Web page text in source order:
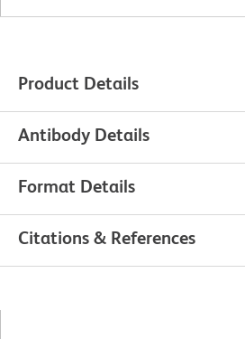
Product Details
Antibody Details
Format Details
Citations & References